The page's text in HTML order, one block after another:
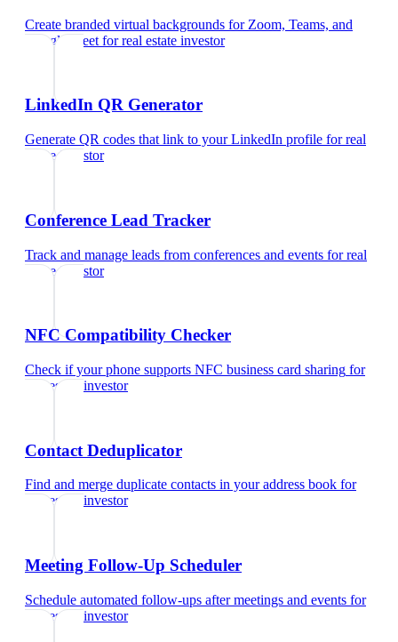
Create branded virtual backgrounds for Zoom, Teams, and
Google Meet forreal estate investor
LinkedIn QR Generator
Generate QR codes that link to your LinkedIn profile forreal
estate investor
Conference Lead Tracker
Track and manage leads from conferences and events forreal
estate investor
NFC Compatibility Checker
Check if your phone supports NFC business card sharing for
real estate investor
Contact Deduplicator
Find and merge duplicate contacts in your address book for
real estate investor
Meeting Follow-Up Scheduler
Schedule automated follow-ups after meetings and events for
real estate investor